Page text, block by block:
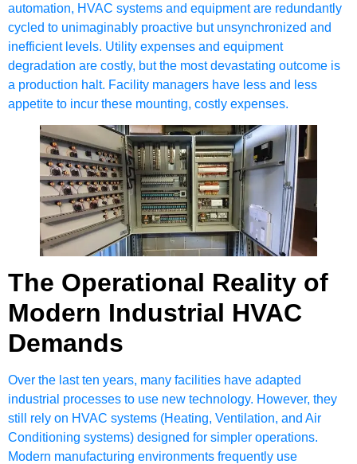
automation, HVAC systems and equipment are redundantly
cycled to unimaginably proactive but unsynchronized and
inefficient levels. Utility expenses and equipment
degradation are costly, but the most devastating outcome is
a production halt. Facility managers have less and less
appetite to incur these mounting, costly expenses.
The Operational Reality of
Modern Industrial HVAC
Demands
Over the last ten years, many facilities have adapted
industrial processes to use new technology. However, they
still rely on HVAC systems (Heating, Ventilation, and Air
Conditioning systems) designed for simpler operations.
Modern manufacturing environments frequently use